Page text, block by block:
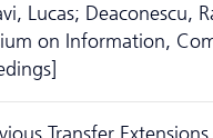
Lucas; Deaconescu,
on Information,